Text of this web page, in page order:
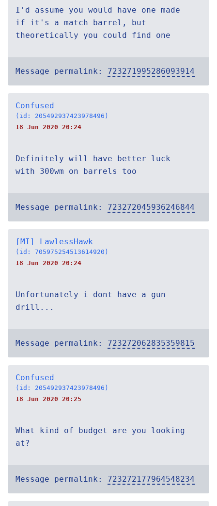
I'd assume you would have one made
if it's a match barrel, but
theoretically you could find one
Message permalink: 723271995286093914
Confused
(id: 205492937423978496)
18 Jun 2020 20:24
Definitely will have better luck
with 300wm on barrels too
Message permalink: 723272045936246844
[MI] LawlessHawk
(id: 705975254513614920)
18 Jun 2020 20:24
Unfortunately i dont have a gun
drill...
Message permalink: 723272062835359815
Confused
(id: 205492937423978496)
18 Jun 2020 20:25
What kind of budget are you looking
at?
Message permalink: 723272177964548234